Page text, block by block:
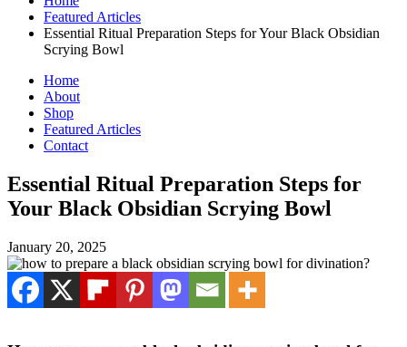
Featured Articles
Essential Ritual Preparation Steps for Your Black Obsidian
Scrying Bowl
Home
About
Shop
Featured Articles
Contact
Essential Ritual Preparation Steps for
Your Black Obsidian Scrying Bowl
January 20, 2025